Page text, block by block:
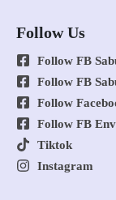
Follow Us
Follow FB
Follow FB
Follow
Follow FB
Tiktok
Instagram